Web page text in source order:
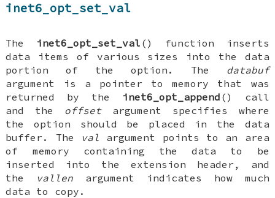
inet6_opt_set_val
The inet6_opt_set_val () function inserts
data items of various sizes into the data
portion of the option. The databuf
argument is a pointer to memory that was
returned by the
inet6_opt_append () call
and the offsetargument specifies where
the option should be placed in the data
buffer. The val argument points to an area
of memory containing the data to be
inserted into the extension header, and
the vallen argument indicates how much
data to copy.